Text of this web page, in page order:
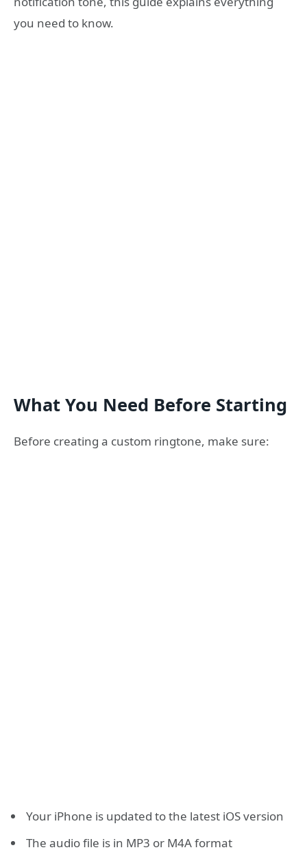
you need to know.
What You Need Before Starting
Before creating a custom ringtone, make sure:
Your iPhone is updated to the latest iOS version
The audio file is in MP3 or M4A format